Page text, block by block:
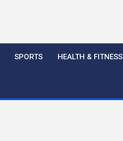
SPORTS HEALTH & FITNESS